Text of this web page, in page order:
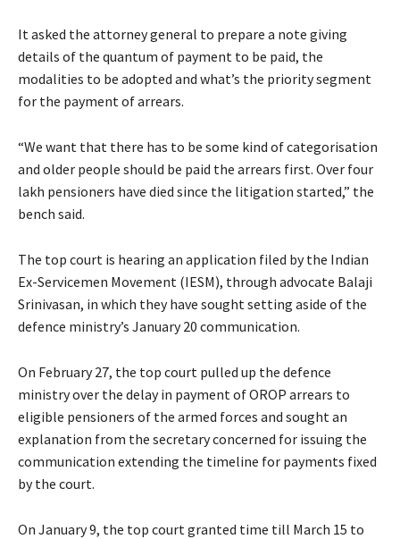
It asked the attorney general to prepare a note giving
details of the quantum of payment to be paid, the
modalities to be adopted and what’s the priority segment
for the payment of arrears.
“We want that there has to be some kind of categorisation
and older people should be paid the arrears first. Over four
lakh pensioners have died since the litigation started,” the
bench said.
The top court is hearing an application filed by the Indian
Ex-Servicemen Movement (IESM), through advocate Balaji
Srinivasan, in which they have sought setting aside of the
defence ministry’s January 20 communication.
On February 27, the top court pulled up the defence
ministry over the delay in payment of OROP arrears to
eligible pensioners of the armed forces and sought an
explanation from the secretary concerned for issuing the
communication extending the timeline for payments fixed
by the court.
On January 9, the top court granted time till March 15 to